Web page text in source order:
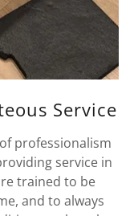
Service
professionalism
service in
trained to be
and to always